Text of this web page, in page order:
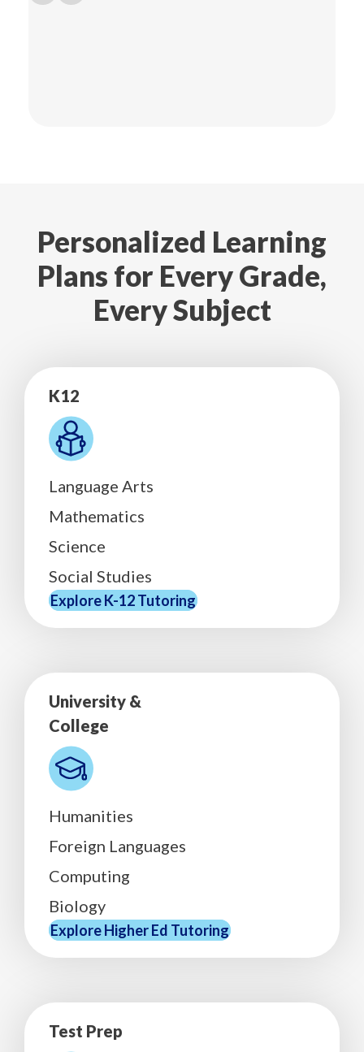
Personalized Learning
Plans for Every Grade,
Every Subject
K12
Language Arts
Mathematics
Science
Social Studies
Explore K-12 Tutoring
University &
College
Humanities
Foreign Languages
Computing
Biology
Explore Higher Ed Tutoring
Test Prep